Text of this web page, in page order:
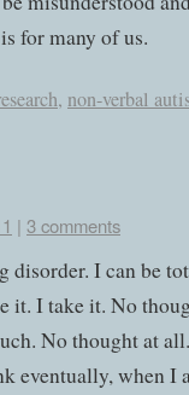
for many of us.
, non-verbal
| 3 comments
disorder. I can be
it. I take it. No
No thought at
eventually, when I